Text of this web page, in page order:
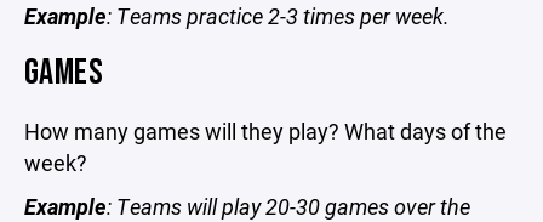
Example: Teams practice 2-3 times per week.
GAMES
How many games will they play? What days of the
week?
Example: Teams will play 20-30 games over the